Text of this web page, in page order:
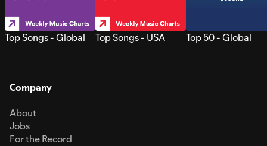
Top Songs - Global Top Songs - USA Top 50 - Global
Company
About
Jobs
For the Record